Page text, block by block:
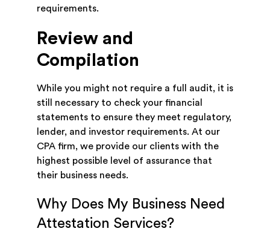
requirements.
Review and
Compilation
While you might not require a full audit, it is
still necessary to check your financial
statements to ensure they meet regulatory,
lender, and investor requirements. At our
CPA firm, we provide our clients with the
highest possible level of assurance that
their business needs.
Why Does My Business Need
Attestation Services?